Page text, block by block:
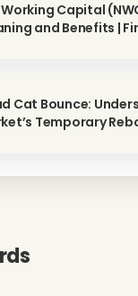
Capital
and Benefits |
Cat Bounce:
Temporary